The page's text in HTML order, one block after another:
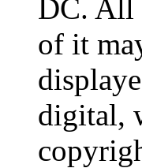
DC. All
of it
digital,